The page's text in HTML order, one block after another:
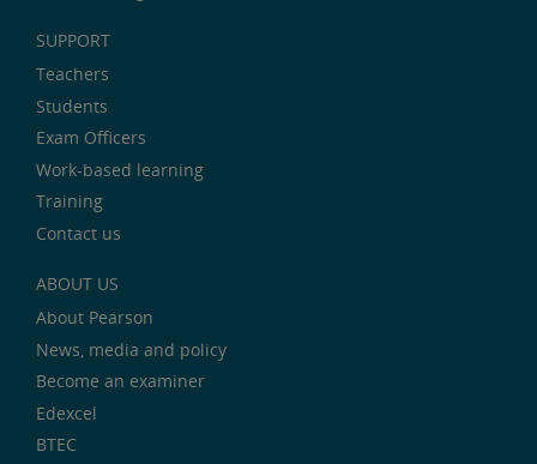
SUPPORT
Teachers
Students
Exam Officers
Work-based learning
Training
Contact us
ABOUT US
About Pearson
News, media and policy
Become an examiner
Edexcel
BTEC